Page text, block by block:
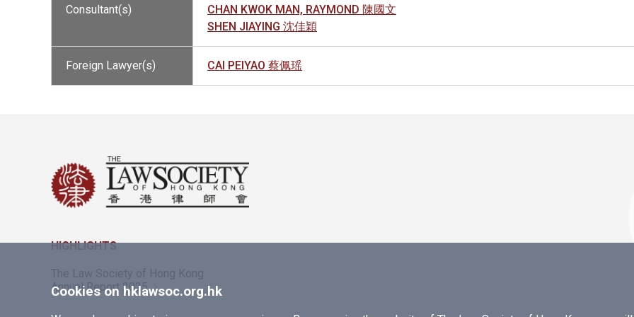
Consultant(s)
CHAN KWOK MAN, RAYMOND 陳國文
SHEN JIAYING 沈佳穎
Foreign Lawyer(s) CAI PEIYAO 蔡佩瑶
Cookies on hklawsoc.org.hk
HIGHLIGHTS
The Law Society of Hong Kong
Annual Report 2025